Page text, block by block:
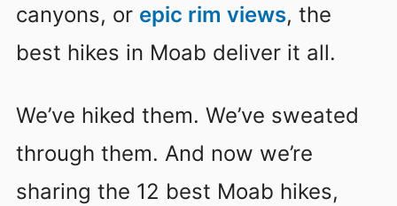
canyons, or epic rim views, the
best hikes in Moab deliver it all.
We’ve hiked them. We’ve sweated
through them. And now we’re
sharing the 12 best Moab hikes,